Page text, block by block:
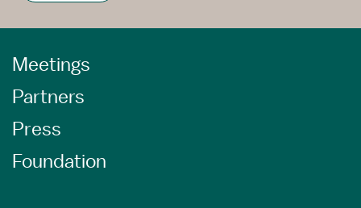
Meetings
Partners
Press
Foundation